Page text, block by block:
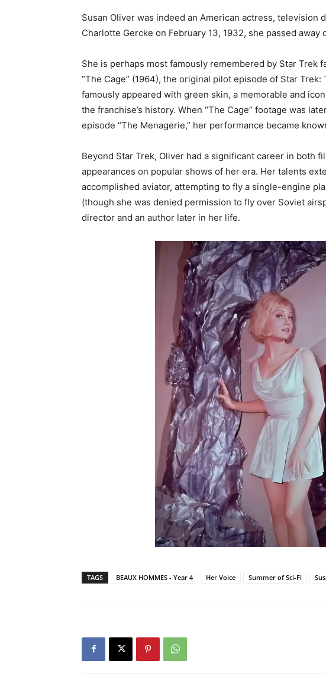
Susan Oliver was indeed an American actress, television
Charlotte Gercke on February 13, 1932, she passed away
She is perhaps most famously remembered by Star Trek
“The Cage” (1964), the original pilot episode of Star
famously appeared with green skin, a memorable and
the franchise’s history. When “The Cage” footage was
episode “The Menagerie,” her performance became
Beyond Star Trek, Oliver had a significant career in both
appearances on popular shows of her era. Her talents
accomplished aviator, attempting to fly a single-engine
(though she was denied permission to fly over Soviet
director and an author later in her life.
TAGS BEAUX HOMMES - Year 4 Her Voice Summer of Sci-Fi